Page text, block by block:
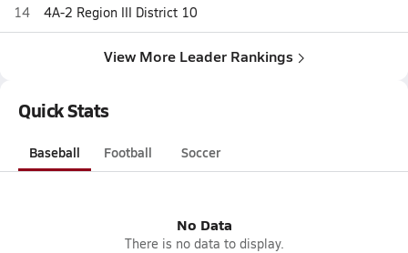
14 4A-2 Region III District 10
View More Leader Rankings
Quick Stats
Baseball Football Soccer
No Data
There is no data to display.